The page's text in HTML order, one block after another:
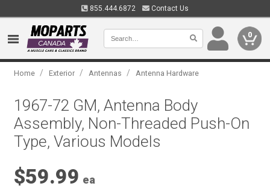
855.444.6872 Contact Us
0
Home / Exterior / Antennas / Antenna Hardware
1967-72 GM, Antenna Body
Assembly, Non-Threaded Push-On
Type, Various Models
$59.99 ea